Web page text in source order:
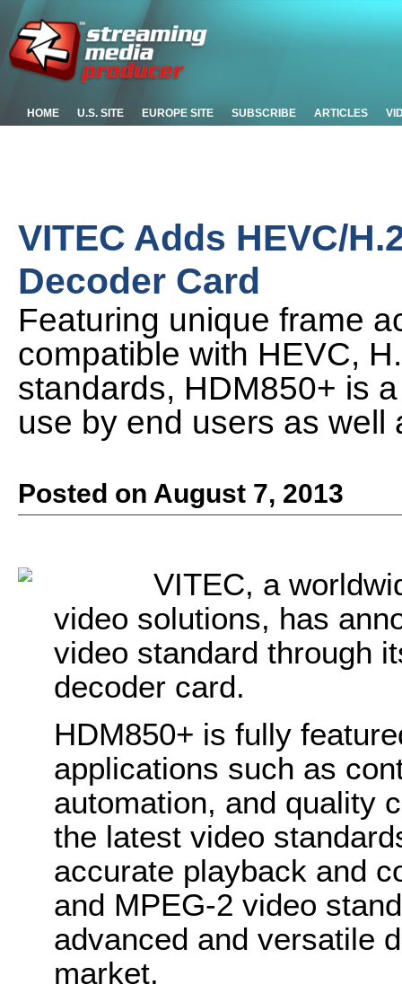
HOME U.S. SITE EUROPE SITE SUBSCRIBE ARTICLES
VITEC Adds HEVC/
Decoder Card
Featuring unique frame
compatible with HEVC,
standards, HDM850+ is
use by end users as well
Posted on August 7, 2013
VITEC, a
video solutions, has
video standard through
decoder card.
HDM850+ is fully
applications such as
automation, and quality
the latest video
accurate playback and
and MPEG-2 video
advanced and versatile
market.